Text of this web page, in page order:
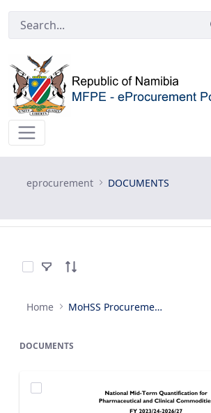
eprocurement DOCUMENTS
Select Items
Home MoHSS Procurement
DOCUMENTS